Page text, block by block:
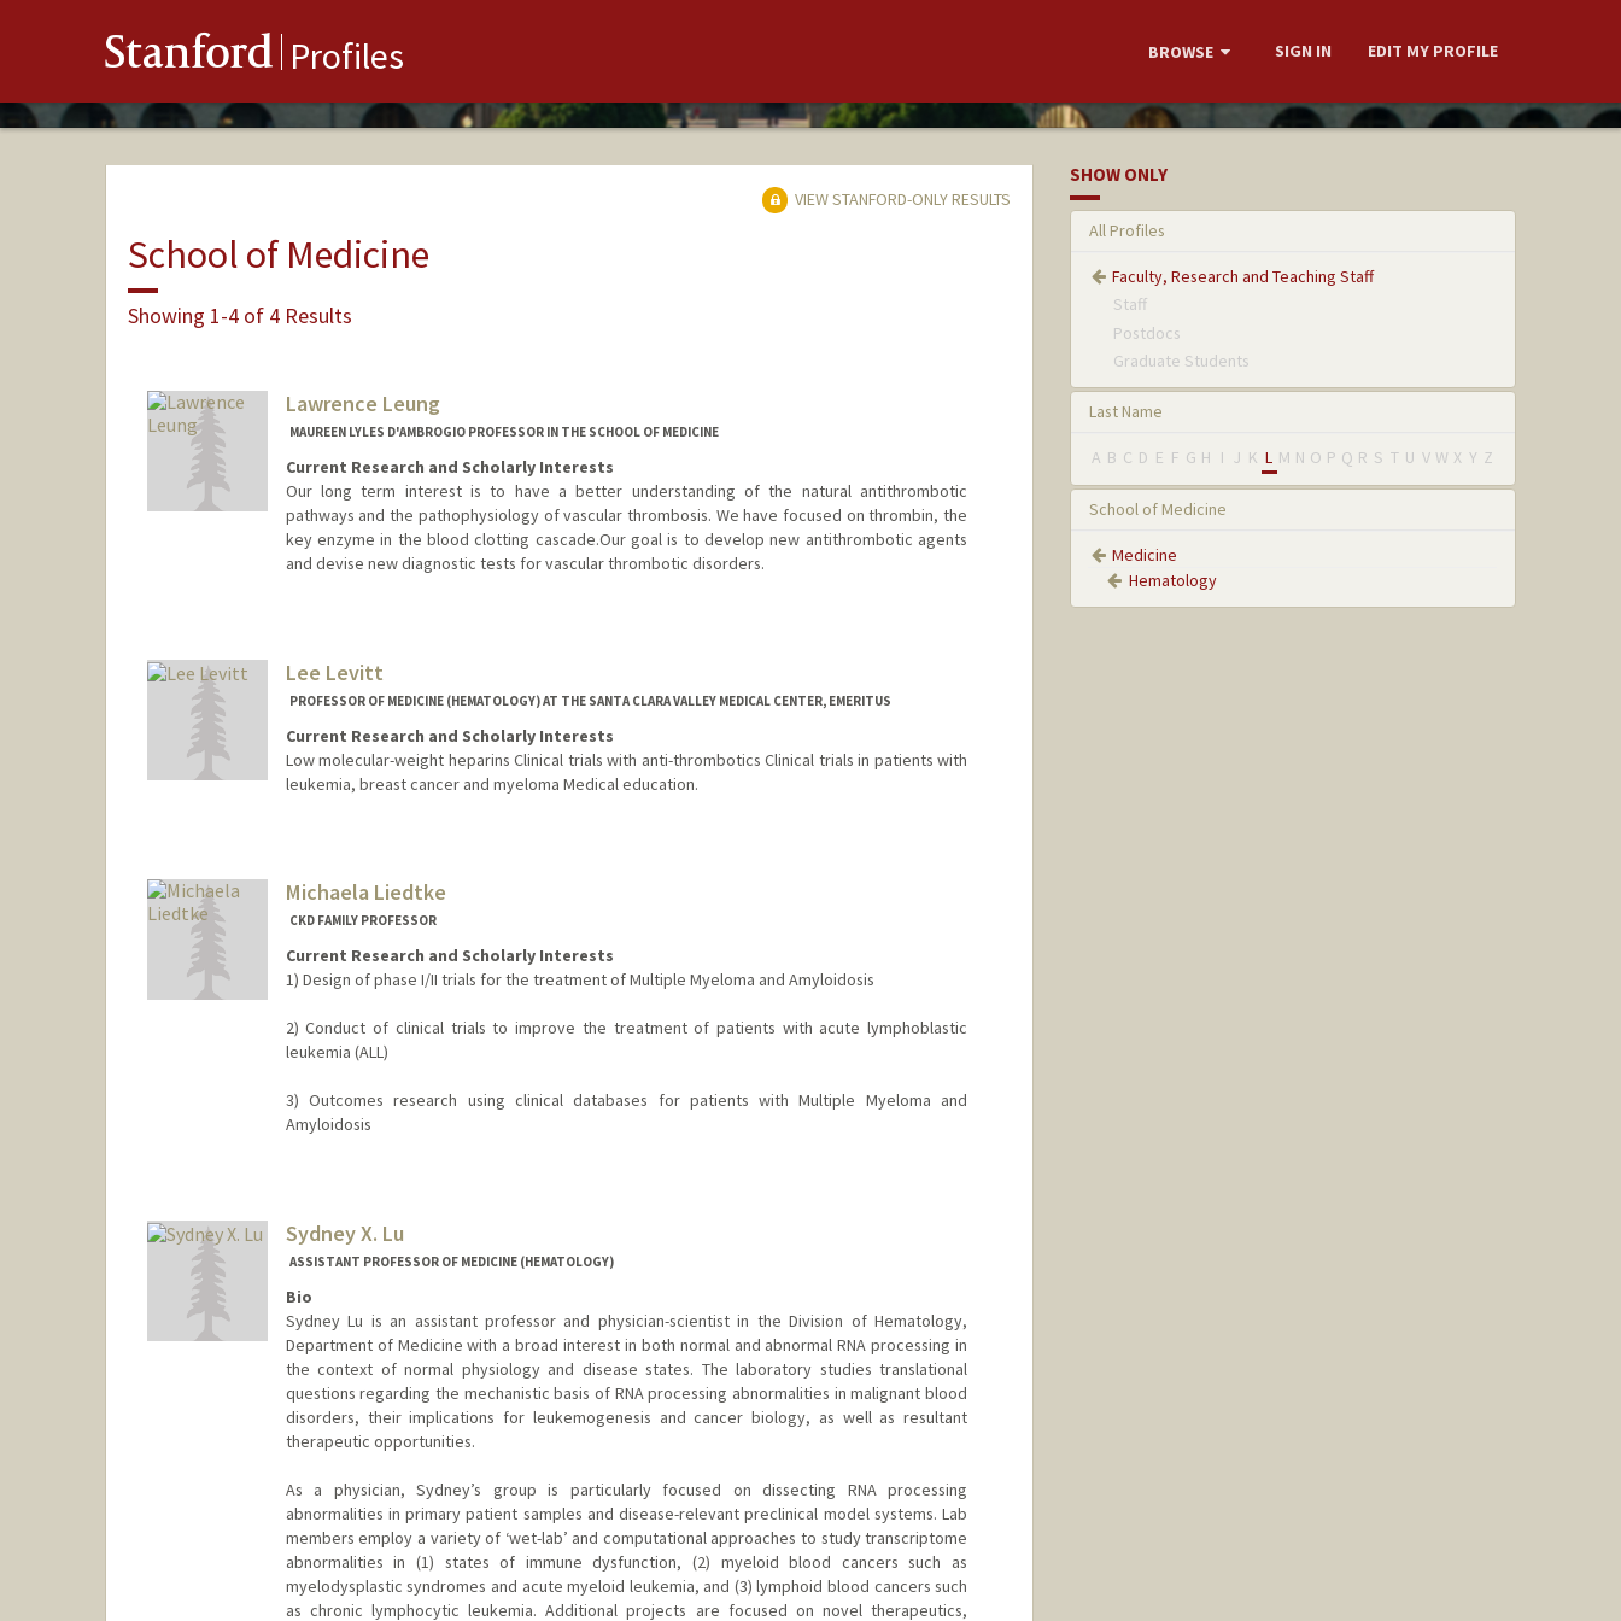
Stanford Profiles BROWSE SIGN IN EDIT MY PROFILE
VIEW STANFORD-ONLY RESULTS
School of Medicine
Showing 1-4 of 4 Results
Lawrence Leung
MAUREEN LYLES D'AMBROGIO PROFESSOR IN THE SCHOOL OF MEDICINE
Current Research and Scholarly Interests
Our long term interest is to have a better understanding of the natural antithrombotic
pathways and the pathophysiology of vascular thrombosis. We have focused on thrombin, the
key enzyme in the blood clotting cascade.Our goal is to develop new antithrombotic agents
and devise new diagnostic tests for vascular thrombotic disorders.
Lee Levitt
PROFESSOR OF MEDICINE (HEMATOLOGY) AT THE SANTA CLARA VALLEY MEDICAL CENTER, EMERITUS
Current Research and Scholarly Interests
Low molecular-weight heparins Clinical trials with anti-thrombotics Clinical trials in patients with
leukemia, breast cancer and myeloma Medical education.
Michaela Liedtke
CKD FAMILY PROFESSOR
Current Research and Scholarly Interests
1) Design of phase I/II trials for the treatment of Multiple Myeloma and Amyloidosis
2) Conduct of clinical trials to improve the treatment of patients with acute lymphoblastic
leukemia (ALL)
3) Outcomes research using clinical databases for patients with Multiple Myeloma and
Amyloidosis
Sydney X. Lu
ASSISTANT PROFESSOR OF MEDICINE (HEMATOLOGY)
Bio
Sydney Lu is an assistant professor and physician-scientist in the Division of Hematology,
Department of Medicine with a broad interest in both normal and abnormal RNA processing in
the context of normal physiology and disease states. The laboratory studies translational
questions regarding the mechanistic basis of RNA processing abnormalities in malignant blood
disorders, their implications for leukemogenesis and cancer biology, as well as resultant
therapeutic opportunities.
As a physician, Sydney’s group is particularly focused on dissecting RNA processing
abnormalities in primary patient samples and disease-relevant preclinical model systems. Lab
members employ a variety of ‘wet-lab’ and computational approaches to study transcriptome
abnormalities in (1) states of immune dysfunction, (2) myeloid blood cancers such as
myelodysplastic syndromes and acute myeloid leukemia, and (3) lymphoid blood cancers such
as chronic lymphocytic leukemia. Additional projects are focused on novel therapeutics,
SHOW ONLY
All Profiles
Faculty, Research and Teaching Staff
Staff
Postdocs
Graduate Students
Last Name
A B C D E F G H I J K L M N O P Q R S T U V W X Y Z
School of Medicine
Medicine
Hematology